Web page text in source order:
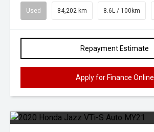
Used 84,202 km 8.6L / 100km
Repayment Estimate
Apply for Finance Online